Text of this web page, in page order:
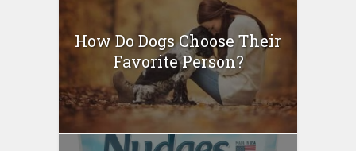
How Do Dogs Choose Their
Favorite Person?